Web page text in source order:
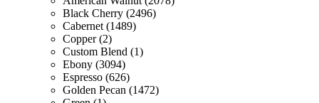
Black Cherry (2496)
Cabernet (1489)
Copper (2)
Custom Blend (1)
Ebony (3094)
Espresso (626)
Golden Pecan (1472)